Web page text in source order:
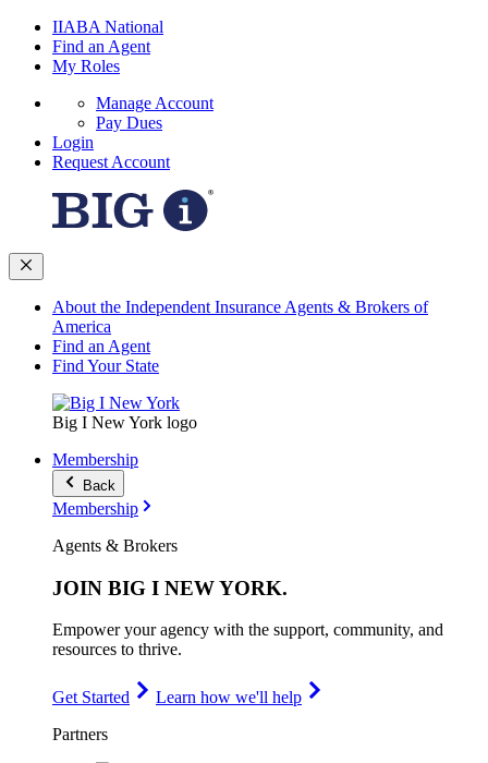
IIABA National
Find an Agent
My Roles
Manage Account
Pay Dues
Login
Request Account
About the Independent Insurance Agents & Brokers of
America
Find an Agent
Find Your State
Big I New York logo
Membership
Back
Membership
Agents & Brokers
JOIN BIG I NEW YORK.
Empower your agency with the support, community, and
resources to thrive.
Get Started
Learn how we'll help
Partners